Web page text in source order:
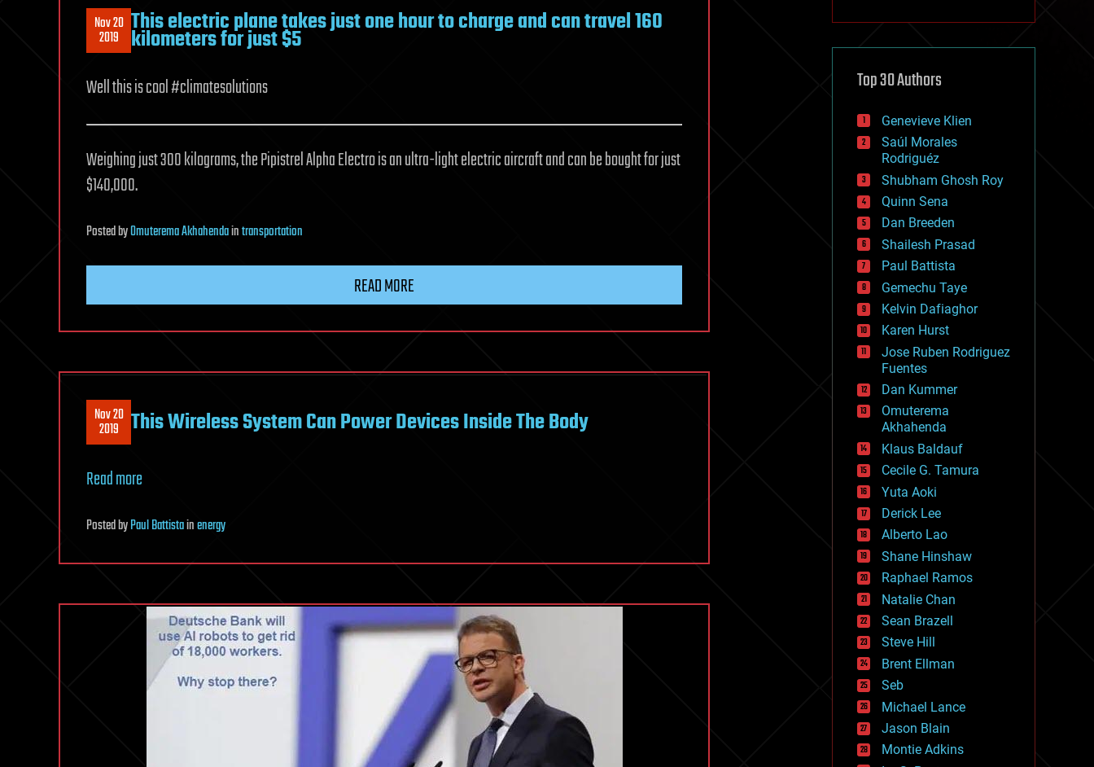
Nov 20
2019 This electric plane takes just one hour to charge and can travel 160
kilometers for just $5
Well this is cool #climatesolutions
Weighing just 300 kilograms, the Pipistrel Alpha Electro is an ultra-light electric aircraft and can be bought for just
$140,000.
PostedbyOmuterema Akhahendaintransportation
READ MORE
Nov 20
2019 This Wireless System Can Power Devices Inside The Body
Read more
PostedbyPaul Battistainenergy
cryptocurrencies
defense
disruptive technology
drones
economics
education
electronics
employment
encryption
energy
engineering
entertainment
environmental
ethics
events
evolution
existential risks
exoskeleton
finance
first contact
food
fun
futurism
general relativity
genetics
geoengineering
geography
geology
geopolitics
governance
government
gravity
habitats
hacking
hardware
health
holograms
homo sapiens
human trajectories
humor
information science
innovation
internet
Top 30 Authors
Genevieve Klien
Saúl Morales
Rodriguéz
Shubham Ghosh Roy
Quinn Sena
Dan Breeden
Shailesh Prasad
Paul Battista
Gemechu Taye
Kelvin Dafiaghor
Karen Hurst
Jose Ruben Rodriguez
Fuentes
Dan Kummer
Omuterema
Akhahenda
Klaus Baldauf
Cecile G. Tamura
Yuta Aoki
Derick Lee
Alberto Lao
Shane Hinshaw
Raphael Ramos
Natalie Chan
Sean Brazell
Steve Hill
Brent Ellman
Seb
Michael Lance
Jason Blain
Montie Adkins